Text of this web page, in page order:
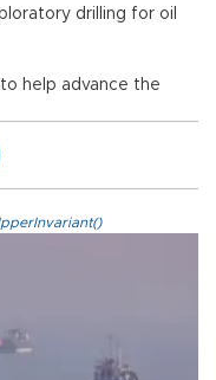
drilling for oil
help advance the